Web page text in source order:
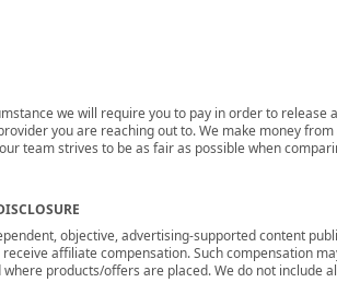
we will require you to pay in order to
you are reaching out to. We make money
team strives to be as fair as possible when
objective, advertising-supported content
affiliate compensation. Such compensation
where products/offers are placed. We do not